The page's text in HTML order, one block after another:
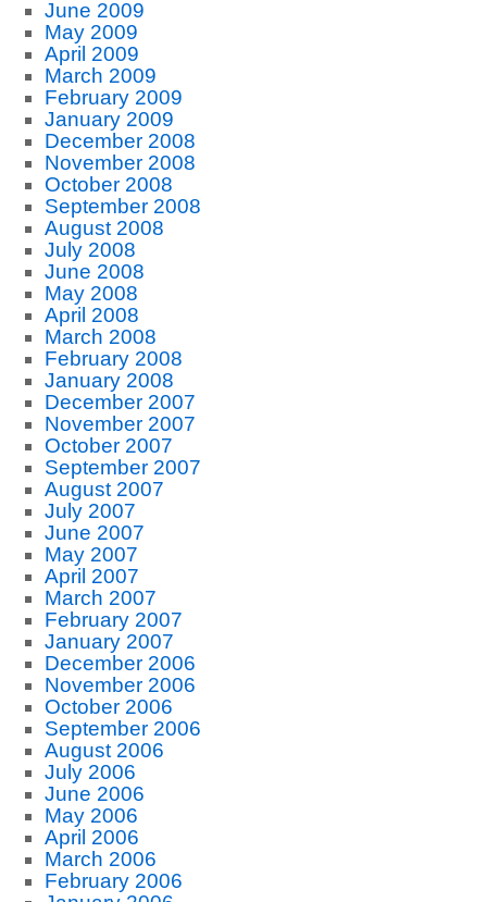
June 2009
May 2009
April 2009
March 2009
February 2009
January 2009
December 2008
November 2008
October 2008
September 2008
August 2008
July 2008
June 2008
May 2008
April 2008
March 2008
February 2008
January 2008
December 2007
November 2007
October 2007
September 2007
August 2007
July 2007
June 2007
May 2007
April 2007
March 2007
February 2007
January 2007
December 2006
November 2006
October 2006
September 2006
August 2006
July 2006
June 2006
May 2006
April 2006
March 2006
February 2006